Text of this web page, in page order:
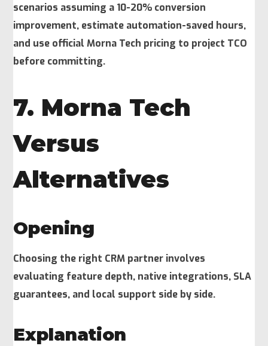
scenarios assuming a 10-20% conversion
improvement, estimate automation-saved hours,
and use official Morna Tech pricing to project TCO
before committing.
7. Morna Tech
Versus
Alternatives
Opening
Choosing the right CRM partner involves
evaluating feature depth, native integrations, SLA
guarantees, and local support side by side.
Explanation